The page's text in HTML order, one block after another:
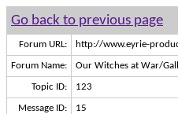
Go back to previous page
Forum URL: http://www.eyrie-
Forum Name: Our Witches at War/
Topic ID: 123
Message ID: 15